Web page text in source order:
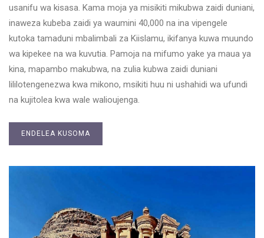
usanifu wa kisasa. Kama moja ya misikiti mikubwa zaidi duniani,
inaweza kubeba zaidi ya waumini 40,000 na ina vipengele
kutoka tamaduni mbalimbali za Kiislamu, ikifanya kuwa muundo
wa kipekee na wa kuvutia. Pamoja na mifumo yake ya maua ya
kina, mapambo makubwa, na zulia kubwa zaidi duniani
lililotengenezwa kwa mikono, msikiti huu ni ushahidi wa ufundi
na kujitolea kwa wale walioujenga.
ENDELEA KUSOMA